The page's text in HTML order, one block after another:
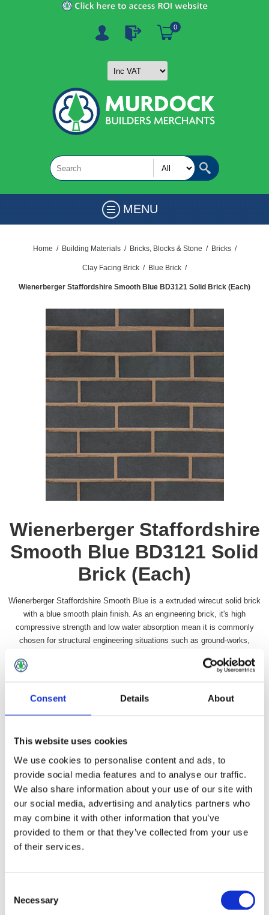
Consent Details About
This website uses cookies
We use cookies to personalise content and ads, to
provide social media features and to analyse our traffic.
We also share information about your use of our site with
our social media, advertising and analytics partners who
may combine it with other information that you’ve
provided to them or that they’ve collected from your use
of their services.
Selection
Necessary
0
MENU
Home / Building Materials / Bricks, Blocks & Stone / Bricks /
Clay Facing Brick / Blue Brick /
Wienerberger Staffordshire Smooth Blue BD3121 Solid Brick (Each)
Wienerberger Staffordshire
Smooth Blue BD3121 Solid
Brick (Each)
Wienerberger Staffordshire Smooth Blue is a extruded wirecut solid brick
with a blue smooth plain finish. As an engineering brick, it's high
compressive strength and low water absorption mean it is commonly
chosen for structural engineering situations such as ground-works,
Overview Specifications Contact Us
Wienerberger Staffordshire Smooth Blue is a extruded wirecut
solid brick with a blue smooth plain finish.
As an engineering brick, it's high compressive strength and
Brick size: 215 x 102.5 x 65mm